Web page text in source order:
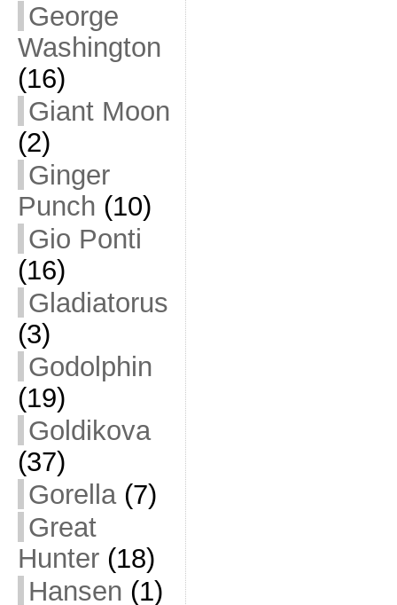
George
Washington
(16)
Giant Moon
(2)
Ginger
Punch (10)
Gio Ponti
(16)
Gladiatorus
(3)
Godolphin
(19)
Goldikova
(37)
Gorella(7)
Great
Hunter(18)
Hansen (1)